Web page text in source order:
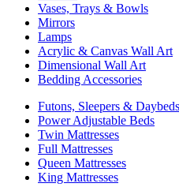
Vases, Trays & Bowls
Mirrors
Lamps
Acrylic & Canvas Wall Art
Dimensional Wall Art
Bedding Accessories
Futons, Sleepers & Daybeds
Power Adjustable Beds
Twin Mattresses
Full Mattresses
Queen Mattresses
King Mattresses